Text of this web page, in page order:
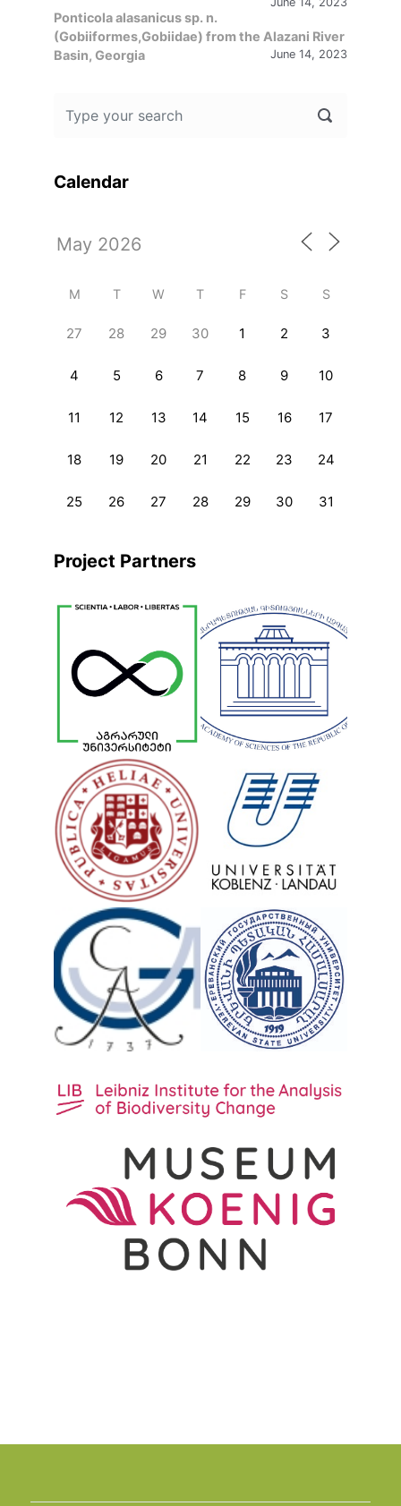
Ponticola alasanicus sp. n.
(Gobiiformes,Gobiidae) from the Alazani River
Basin, Georgia
June 14, 2023
Calendar
M T W T F S S
27 28 29 30 1 2 3
4 5 6 7 8 9 10
11 12 13 14 15 16 17
18 19 20 21 22 23 24
25 26 27 28 29 30 31
Project Partners